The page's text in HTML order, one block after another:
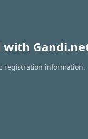
with
registration information.